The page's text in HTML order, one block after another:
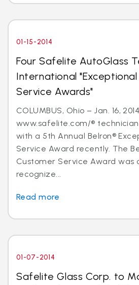
01-15-2014
Four Safelite AutoGlass
International
Service Awards"
COLUMBUS, Ohio – Jan. 16,
www.safelite.com/®
with a 5th Annual Belron®
Service Award recently. The
Customer Service Award was
recognize...
Read more
01-07-2014
Safelite Glass Corp. to